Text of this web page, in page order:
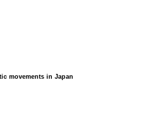
movements in Japan